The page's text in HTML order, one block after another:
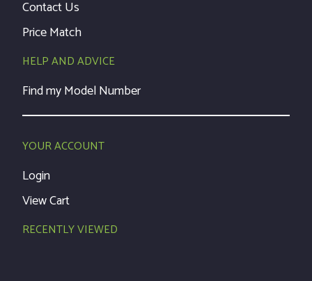
Contact Us
Price Match
HELP AND ADVICE
Find my Model Number
YOUR ACCOUNT
Login
View Cart
RECENTLY VIEWED